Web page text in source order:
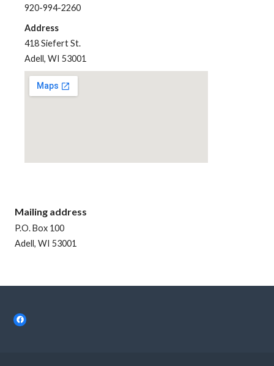
920-994-2260
Address
418 Siefert St.
Adell, WI 53001
Mailing address
P.O. Box 100
Adell, WI 53001
Facebook